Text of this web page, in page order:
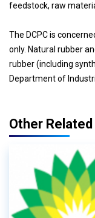
feedstock, raw
The DCPC is
only. Natural rubber
rubber (including
Department of
Other